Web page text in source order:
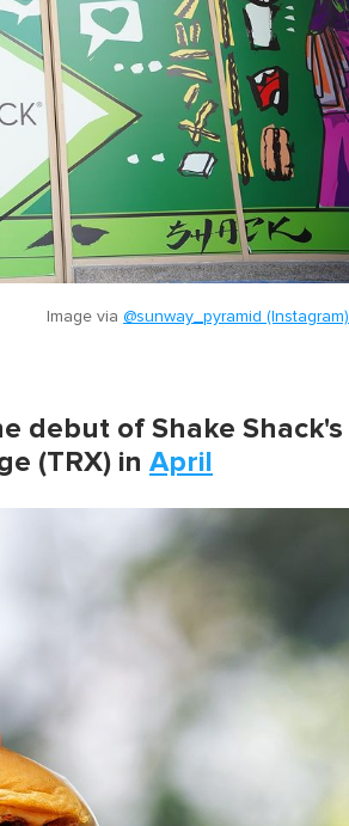
Image via @sunway_pyramid (Instagram)
debut of Shake Shack's
(TRX) in April